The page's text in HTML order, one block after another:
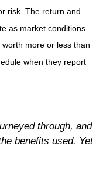
risk. The return and
as market conditions
more or less than
when they report
through, and
benefits used. Yet